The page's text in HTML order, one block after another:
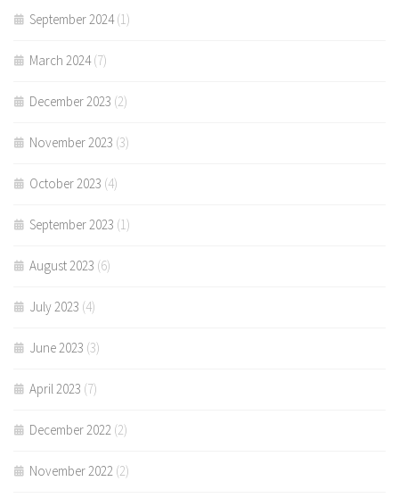
September 2024(1)
March 2024(7)
December 2023 (2)
November 2023 (3)
October 2023 (4)
September 2023 (1)
August 2023 (6)
July 2023 (4)
June 2023 (3)
April 2023 (7)
December 2022 (2)
November 2022 (2)